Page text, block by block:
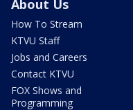
About Us
How To Stream
KTVU Staff
Jobs and Careers
Contact KTVU
FOX Shows and
Programming